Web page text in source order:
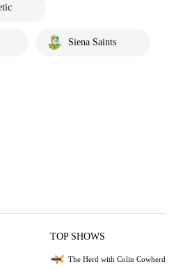
Siena Saints
TOP SHOWS
The Herd with Colin Cowherd